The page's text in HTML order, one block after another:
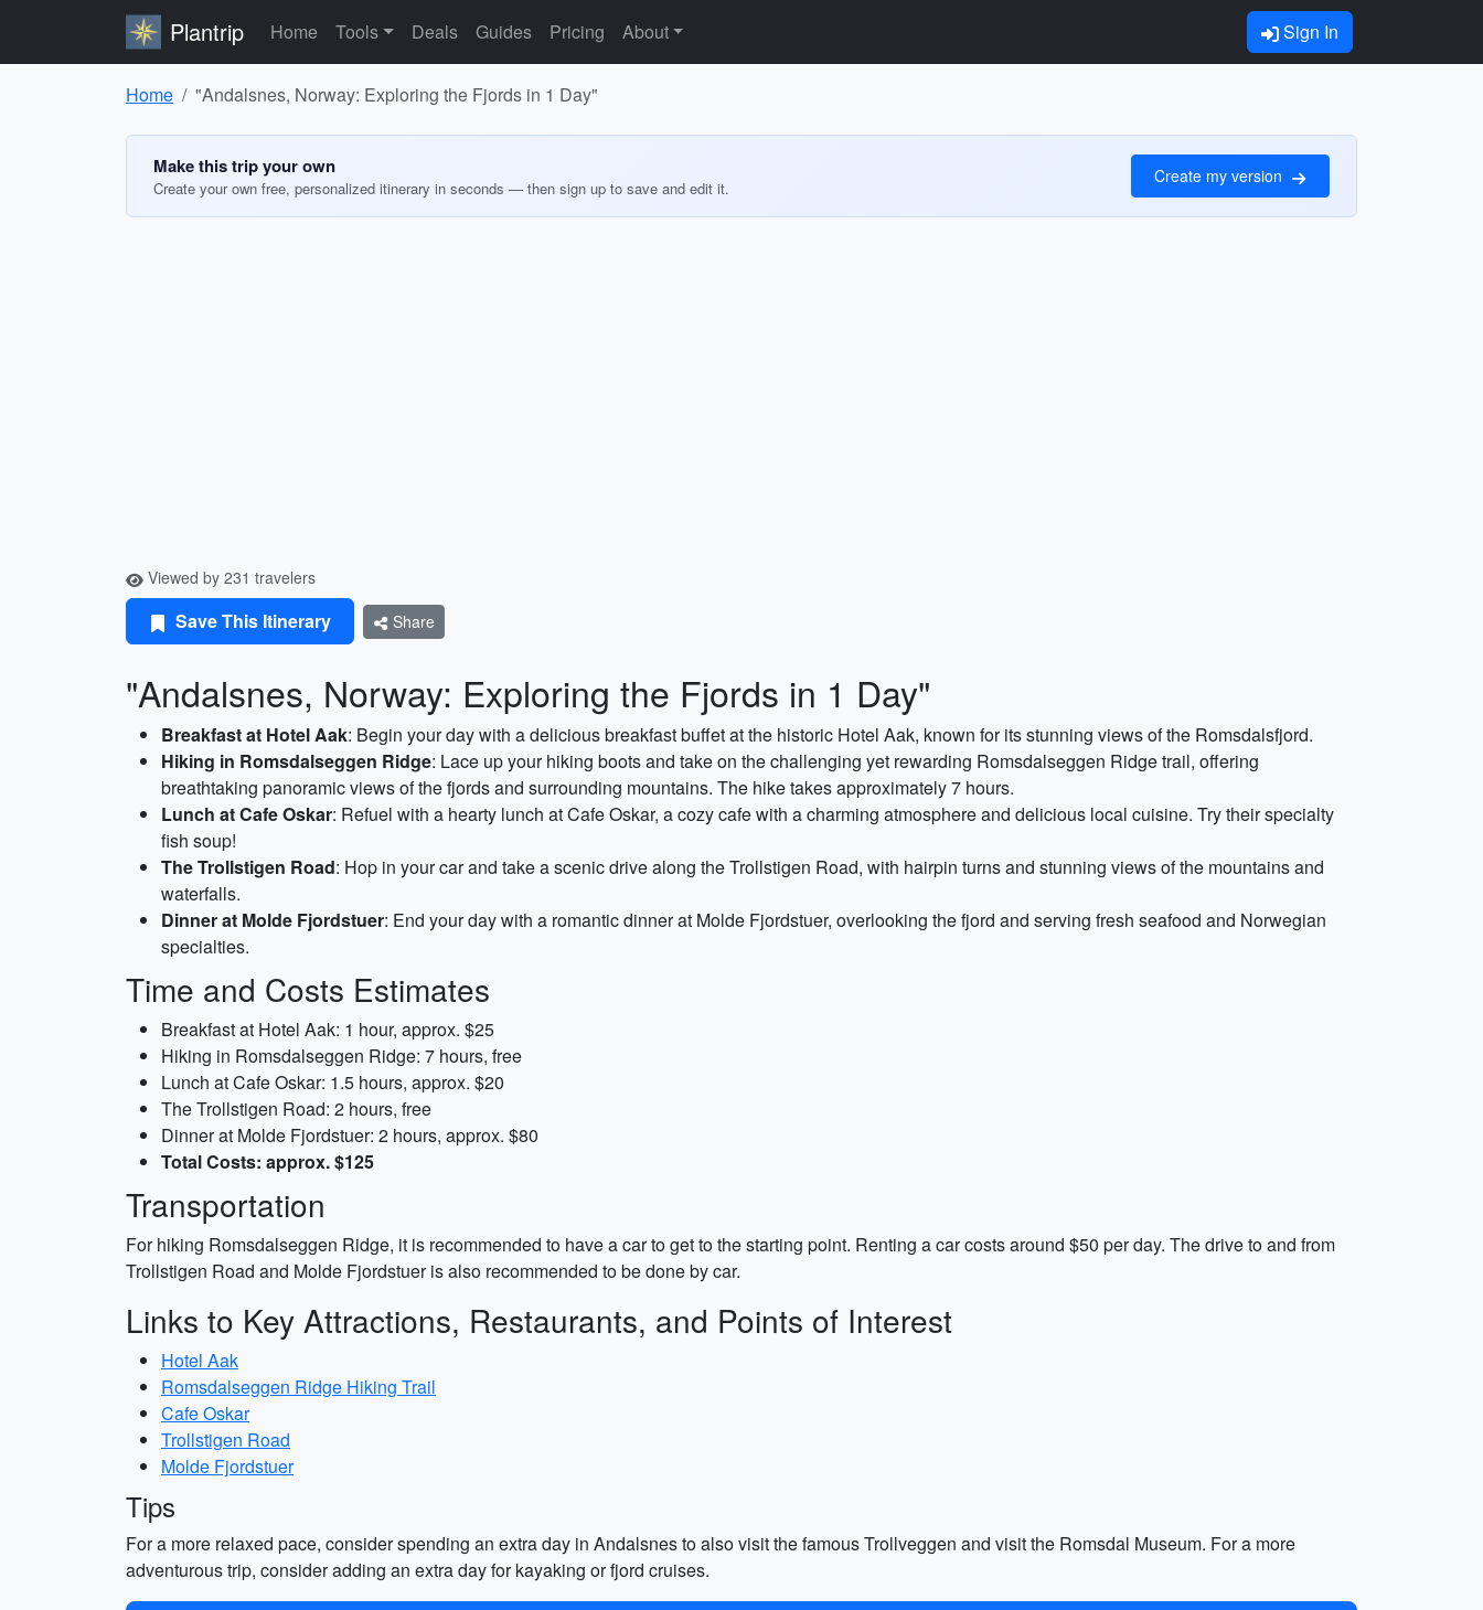
Plantrip Home Tools Deals Guides Pricing About Sign In
Home "Andalsnes, Norway: Exploring the Fjords in 1 Day"
Make this trip your own
Create your own free, personalized itinerary in seconds — then sign up to save and edit it.
Create my version
Viewed by 231 travelers
Save This Itinerary Share
"Andalsnes, Norway: Exploring the Fjords in 1 Day"
Breakfast at Hotel Aak: Begin your day with a delicious breakfast buffet at the historic Hotel Aak, known for its stunning views of the Romsdalsfjord.
Hiking in Romsdalseggen Ridge: Lace up your hiking boots and take on the challenging yet rewarding Romsdalseggen Ridge trail, offering
breathtaking panoramic views of the fjords and surrounding mountains. The hike takes approximately 7 hours.
Lunch at Cafe Oskar: Refuel with a hearty lunch at Cafe Oskar, a cozy cafe with a charming atmosphere and delicious local cuisine. Try their specialty
fish soup!
The Trollstigen Road: Hop in your car and take a scenic drive along the Trollstigen Road, with hairpin turns and stunning views of the mountains and
waterfalls.
Dinner at Molde Fjordstuer: End your day with a romantic dinner at Molde Fjordstuer, overlooking the fjord and serving fresh seafood and Norwegian
specialties.
Time and Costs Estimates
Breakfast at Hotel Aak: 1 hour, approx. $25
Hiking in Romsdalseggen Ridge: 7 hours, free
Lunch at Cafe Oskar: 1.5 hours, approx. $20
The Trollstigen Road: 2 hours, free
Dinner at Molde Fjordstuer: 2 hours, approx. $80
Total Costs: approx. $125
Transportation
For hiking Romsdalseggen Ridge, it is recommended to have a car to get to the starting point. Renting a car costs around $50 per day. The drive to and from
Trollstigen Road and Molde Fjordstuer is also recommended to be done by car.
Links to Key Attractions, Restaurants, and Points of Interest
Hotel Aak
Romsdalseggen Ridge Hiking Trail
Cafe Oskar
Trollstigen Road
Molde Fjordstuer
Tips
For a more relaxed pace, consider spending an extra day in Andalsnes to also visit the famous Trollveggen and visit the Romsdal Museum. For a more
adventurous trip, consider adding an extra day for kayaking or fjord cruises.